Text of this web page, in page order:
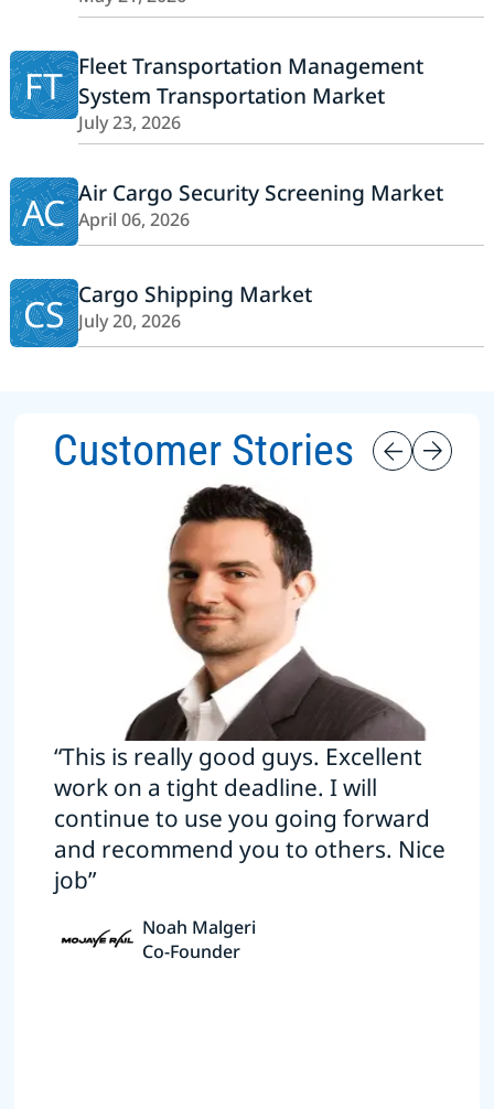
FT Fleet Transportation Management
System Transportation Market
July 23, 2026
AC Air Cargo Security Screening Market
April 06, 2026
CS Cargo Shipping Market
July 20, 2026
Customer Stories
“This is really good guys. Excellent
work on a tight deadline. I will
continue to use you going forward
and recommend you to others. Nice
job”
Noah Malgeri
Co-Founder